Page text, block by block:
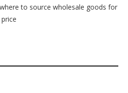
to source wholesale goods for